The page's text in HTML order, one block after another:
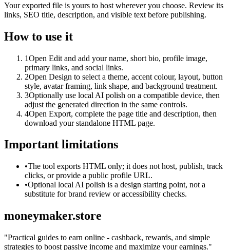
Your exported file is yours to host wherever you choose. Review its
links, SEO title, description, and visible text before publishing.
How to use it
1Open Edit and add your name, short bio, profile image,
primary links, and social links.
2Open Design to select a theme, accent colour, layout, button
style, avatar framing, link shape, and background treatment.
3Optionally use local AI polish on a compatible device, then
adjust the generated direction in the same controls.
4Open Export, complete the page title and description, then
download your standalone HTML page.
Important limitations
•The tool exports HTML only; it does not host, publish, track
clicks, or provide a public profile URL.
•Optional local AI polish is a design starting point, not a
substitute for brand review or accessibility checks.
moneymaker.store
"Practical guides to earn online - cashback, rewards, and simple
strategies to boost passive income and maximize your earnings."